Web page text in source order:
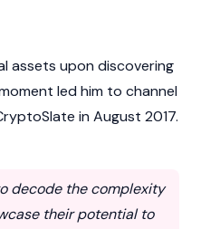
assets upon discovering
led him to channel
in August 2017.
decode the complexity
their potential to